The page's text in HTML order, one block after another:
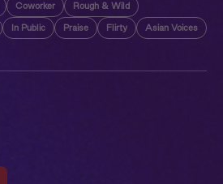
Coworker Rough & Wild
In Public Praise Flirty Asian Voices